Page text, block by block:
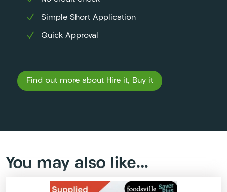
Simple Short Application
Quick Approval
Find out more about Hire it, Buy it
You may also like…